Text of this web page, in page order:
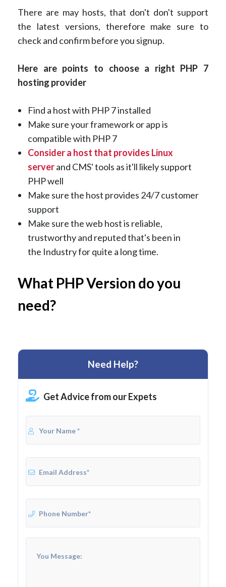
There are may hosts, that don't don't support
the latest versions, therefore make sure to
check and confirm before you signup.
Here are points to choose a right PHP 7
hosting provider
Find a host with PHP 7 installed
Make sure your framework or app is
compatible with PHP 7
Consider a host that provides Linux
serverand CMS' tools as it'll likely support
PHP well
Make sure the host provides 24/7 customer
support
Make sure the web host is reliable,
trustworthy and reputed that's been in
the Industry for quite a long time.
What PHP Version do you
need?
Need Help?
Get Advice from our Expets